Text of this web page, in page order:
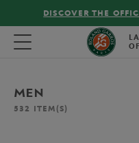
FREE DELIVERY
Toggle navigation LA
MEN
532 ITEM(S)